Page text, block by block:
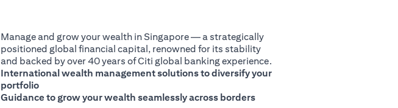
Manage and grow your wealth in Singapore — a strategically
positioned global financial capital, renowned for its stability
and backed by over 40 years of Citi global banking experience.
International wealth management solutions to diversify your
portfolio
Guidance to grow your wealth seamlessly across borders